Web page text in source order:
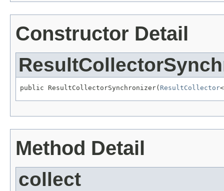
Constructor Detail
public ResultCollectorSynchronizer( ResultCollector<
Method Detail
collect